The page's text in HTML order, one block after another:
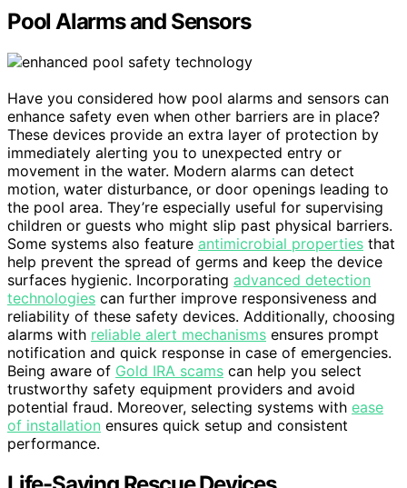
Pool Alarms and Sensors
Have you considered how pool alarms and sensors can
enhance safety even when other barriers are in place?
These devices provide an extra layer of protection by
immediately alerting you to unexpected entry or
movement in the water. Modern alarms can detect
motion, water disturbance, or door openings leading to
the pool area. They’re especially useful for supervising
children or guests who might slip past physical barriers.
Some systems also feature antimicrobial properties that
help prevent the spread of germs and keep the device
surfaces hygienic. Incorporating advanced detection
technologies can further improve responsiveness and
reliability of these safety devices. Additionally, choosing
alarms with reliable alert mechanisms ensures prompt
notification and quick response in case of emergencies.
Being aware of Gold IRA scams can help you select
trustworthy safety equipment providers and avoid
potential fraud. Moreover, selecting systems with ease
of installation ensures quick setup and consistent
performance.